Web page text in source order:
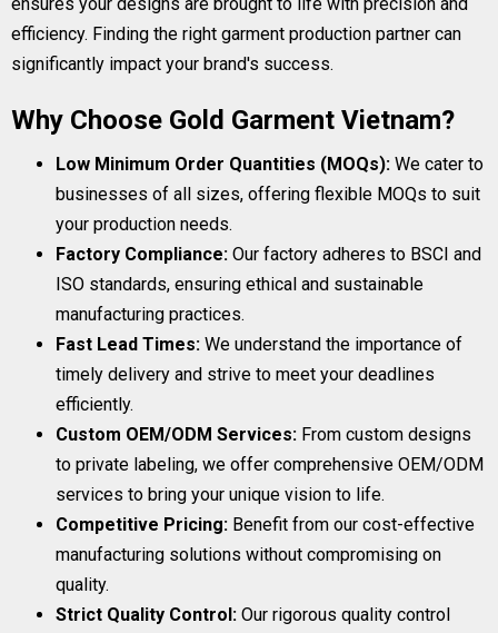
ensures your designs are brought to life with precision and
efficiency. Finding the right garment production partner can
significantly impact your brand's success.
Why Choose Gold Garment Vietnam?
Low Minimum Order Quantities (MOQs): We cater to
businesses of all sizes, offering flexible MOQs to suit
your production needs.
Factory Compliance: Our factory adheres to BSCI and
ISO standards, ensuring ethical and sustainable
manufacturing practices.
Fast Lead Times: We understand the importance of
timely delivery and strive to meet your deadlines
efficiently.
Custom OEM/ODM Services: From custom designs
to private labeling, we offer comprehensive OEM/ODM
services to bring your unique vision to life.
Competitive Pricing: Benefit from our cost-effective
manufacturing solutions without compromising on
quality.
Strict Quality Control: Our rigorous quality control